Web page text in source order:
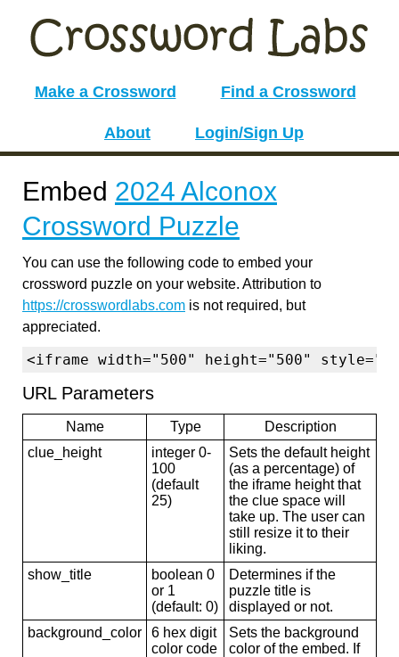
Make a Crossword Find a Crossword
About Login/Sign Up
Embed 2024 Alconox
Crossword Puzzle
You can use the following code to embed your
crossword puzzle on your website. Attribution to
https://crosswordlabs.com is not required, but
appreciated.
<iframe width="500" height="500"
URL Parameters
Name Type
Description
clue_height
integer 0-
100
(default
25)
Sets the default height
(as a percentage) of
the iframe height that
the clue space will
take up. The user can
still resize it to their
liking.
show_title
boolean 0
or 1
(default: 0)
Determines if the
puzzle title is
displayed or not.
background_color
6 hex digit
color code
Sets the background
color of the embed. If